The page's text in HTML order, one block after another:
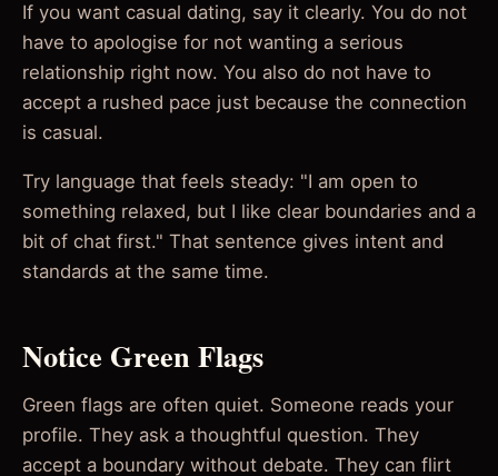
If you want casual dating, say it clearly. You do not
have to apologise for not wanting a serious
relationship right now. You also do not have to
accept a rushed pace just because the connection
is casual.
Try language that feels steady: "I am open to
something relaxed, but I like clear boundaries and a
bit of chat first." That sentence gives intent and
standards at the same time.
Notice Green Flags
Green flags are often quiet. Someone reads your
profile. They ask a thoughtful question. They
accept a boundary without debate. They can flirt